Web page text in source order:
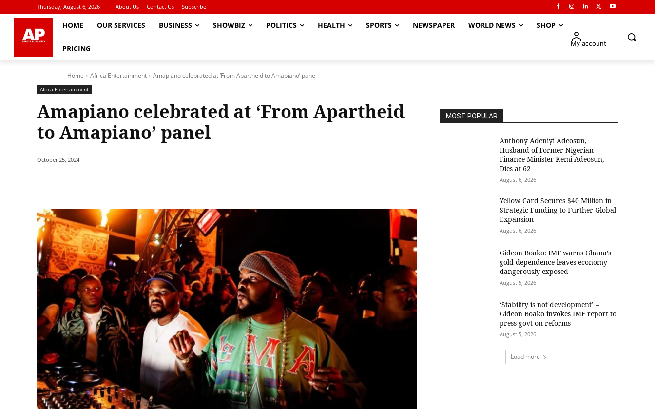
Thursday, August 6, 2026 About Us Contact Us Subscribe
HOME OUR SERVICES BUSINESS SHOWBIZ POLITICS HEALTH SPORTS NEWSPAPER WORLD NEWS SHOP
PRICING
My account
Home Africa Entertainment Amapiano celebrated at ‘From Apartheid to Amapiano’ panel
Africa Entertainment
Amapiano celebrated at ‘From Apartheid
to Amapiano’ panel
October 25, 2024
MOST POPULAR
Anthony Adeniyi Adeosun,
Husband of Former Nigerian
Finance Minister Kemi Adeosun,
Dies at 62
August 6, 2026
Yellow Card Secures $40 Million in
Strategic Funding to Further Global
Expansion
August 6, 2026
Gideon Boako: IMF warns Ghana’s
gold dependence leaves economy
dangerously exposed
August 5, 2026
‘Stability is not development’ –
Gideon Boako invokes IMF report to
press govt on reforms
August 5, 2026
Load more